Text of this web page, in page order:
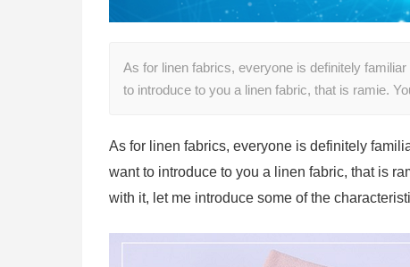
As for linen fabrics, everyone is definitely
to introduce to you a linen fabric, that is ramie.
As for linen fabrics, everyone is definitely
want to introduce to you a linen fabric, that is
with it, let me introduce some of the